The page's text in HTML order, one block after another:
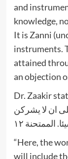
and
knowledge,
It is Zanni
instruments.
attained
an objection
Dr. Zaakir
ان لا يشركن
الممتحنة ١٢
“Here, the
will include